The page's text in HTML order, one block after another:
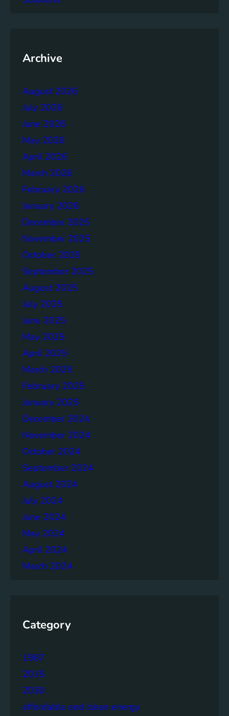
e
t
l
a
n
d
R
e
p
o
r
t
Archive
August 2026
July 2026
June 2026
May 2026
April 2026
March 2026
February 2026
January 2026
December 2025
November 2025
October 2025
September 2025
August 2025
July 2025
June 2025
May 2025
April 2025
March 2025
February 2025
January 2025
December 2024
November 2024
October 2024
September 2024
August 2024
July 2024
June 2024
May 2024
April 2024
March 2024
Category
1987
2015
2030
affordable and clean energy